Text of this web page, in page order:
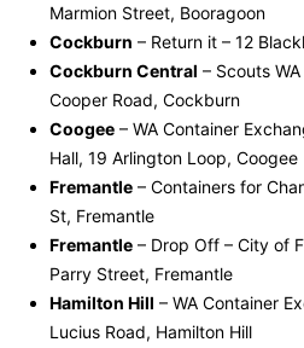
Marmion Street, Booragoon
Cockburn – Return it – 12
Cockburn Central – Scouts
Cooper Road, Cockburn
Coogee – WA Container
Hall, 19 Arlington Loop, Coogee
Fremantle – Containers for
St, Fremantle
Fremantle – Drop Off – City of
Parry Street, Fremantle
Hamilton Hill – WA Container
Lucius Road, Hamilton Hill